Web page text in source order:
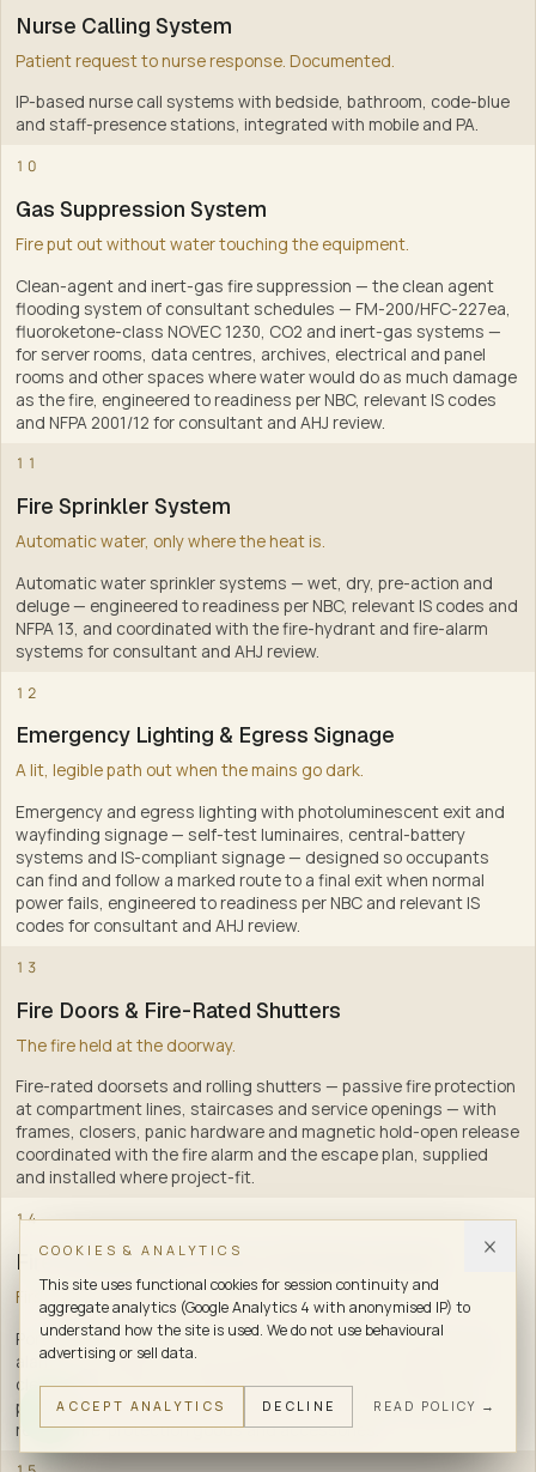
Nurse Calling System
Patient request to nurse response. Documented.
IP-based nurse call systems with bedside, bathroom, code-blue
and staff-presence stations, integrated with mobile and PA.
10
Gas Suppression System
Fire put out without water touching the equipment.
Clean-agent and inert-gas fire suppression — the clean agent
flooding system of consultant schedules — FM-200/HFC-227ea,
fluoroketone-class NOVEC 1230, CO2 and inert-gas systems —
for server rooms, data centres, archives, electrical and panel
rooms and other spaces where water would do as much damage
as the fire, engineered to readiness per NBC, relevant IS codes
and NFPA 2001/12 for consultant and AHJ review.
8
11
Fire Sprinkler System
Automatic water, only where the heat is.
Automatic water sprinkler systems — wet, dry, pre-action and
deluge — engineered to readiness per NBC, relevant IS codes and
NFPA 13, and coordinated with the fire-hydrant and fire-alarm
systems for consultant and AHJ review.
9
12
Emergency Lighting & Egress Signage
A lit, legible path out when the mains go dark.
Emergency and egress lighting with photoluminescent exit and
wayfinding signage — self-test luminaires, central-battery
systems and IS-compliant signage — designed so occupants
can find and follow a marked route to a final exit when normal
power fails, engineered to readiness per NBC and relevant IS
codes for consultant and AHJ review.
10
13
Fire Doors & Fire-Rated Shutters
The fire held at the doorway.
Fire-rated doorsets and rolling shutters — passive fire protection
at compartment lines, staircases and service openings — with
frames, closers, panic hardware and magnetic hold-open release
coordinated with the fire alarm and the escape plan, supplied
and installed where project-fit.
11
14
Fire Extinguishers & Fire-Protection Goods
First response, within arm's reach.
Portable fire extinguishers — one of the three fire families (fire
alarm, fire hydrant, fire extinguishers) — ABC dry powder, CO2,
clean-agent, foam and water classes, with site-assessed
placement, mounting, signage, refilling and AMC, along with
related fire-protection goods and accessories
12
COOKIES & ANALYTICS
This site uses functional cookies for session continuity and
aggregate analytics (Google Analytics 4 with anonymised IP) to
understand how the site is used. We do not use behavioural
advertising or sell data.
ACCEPT ANALYTICS DECLINE READ POLICY →